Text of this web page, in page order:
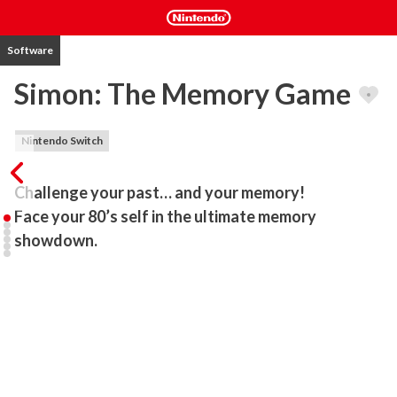
Software
Simon: The Memory Game
Nintendo Switch
Challenge your past… and your memory!
Face your 80’s self in the ultimate memory
showdown.